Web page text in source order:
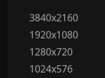
3840x2160
1920x1080
1280x720
1024x576